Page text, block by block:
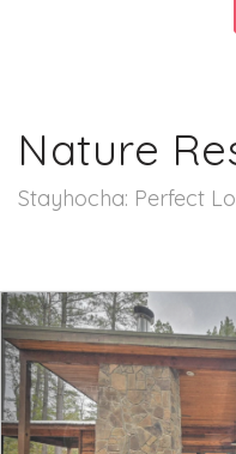
Nature
Stayhocha: Perfect
Previous